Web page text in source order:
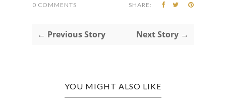
0 COMMENTS SHARE:
← Previous Story Next Story →
YOU MIGHT ALSO LIKE